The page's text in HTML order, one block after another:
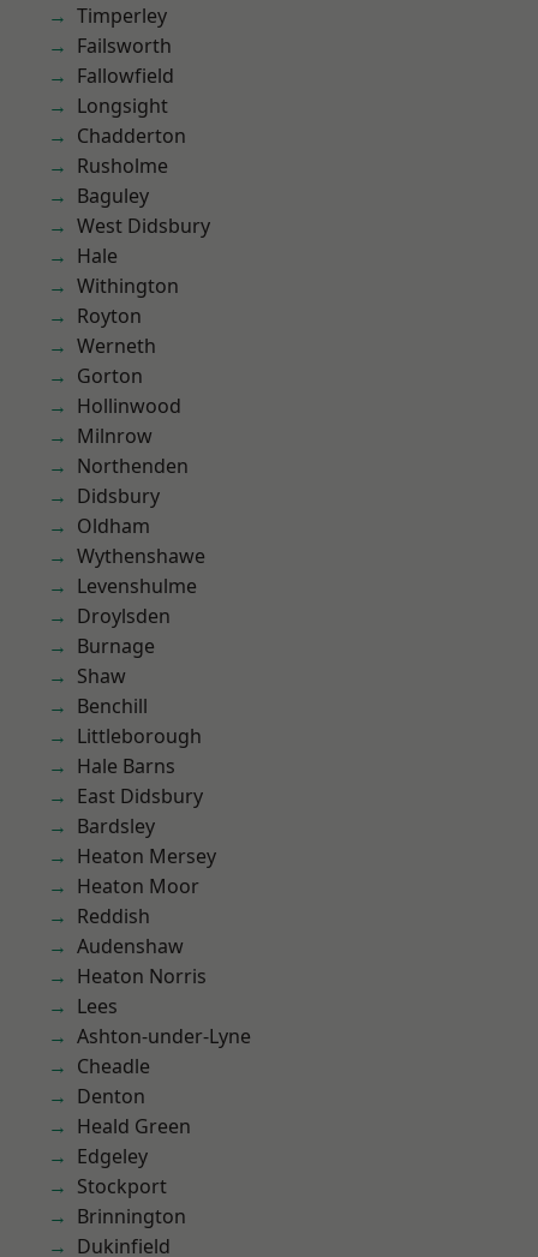
Timperley
Failsworth
Fallowfield
Longsight
Chadderton
Rusholme
Baguley
West Didsbury
Hale
Withington
Royton
Werneth
Gorton
Hollinwood
Milnrow
Northenden
Didsbury
Oldham
Wythenshawe
Levenshulme
Droylsden
Burnage
Shaw
Benchill
Littleborough
Hale Barns
East Didsbury
Bardsley
Heaton Mersey
Heaton Moor
Reddish
Audenshaw
Heaton Norris
Lees
Ashton-under-Lyne
Cheadle
Denton
Heald Green
Edgeley
Stockport
Brinnington
Dukinfield